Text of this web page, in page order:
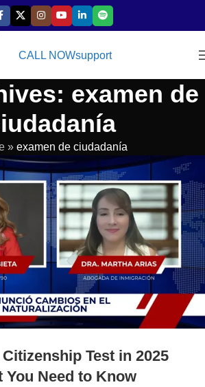
CALL NOWsupport
examen de
» examen de ciudadanía
Test in 2025
You Need to Know